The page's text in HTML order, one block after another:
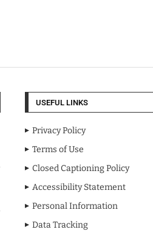
USEFUL LINKS
Privacy Policy
Terms of Use
Closed Captioning Policy
Accessibility Statement
Personal Information
Data Tracking